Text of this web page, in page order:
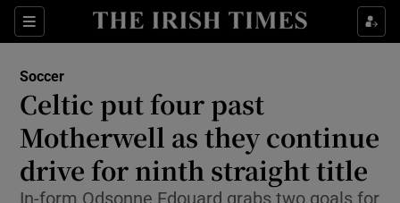
Sections
Show Property sub sections
Show Health sub sections
Show Life & Style sub sections
Show Culture sub sections
Soccer
Celtic put four past
Motherwell as they continue
drive for ninth straight title
In-form Odsonne Edouard grabs two goals for